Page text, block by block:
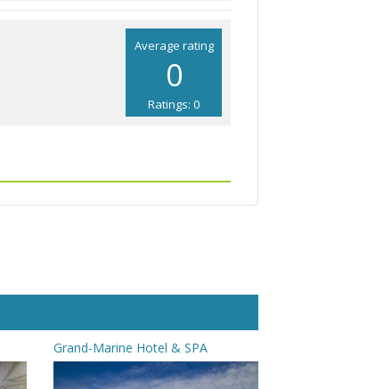
Average rating
0
Ratings: 0
Grand-Marine Hotel & SPA